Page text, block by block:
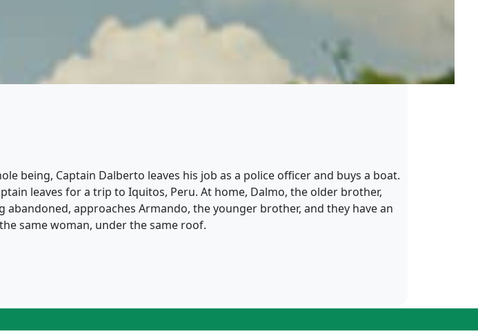
being, Captain Dalberto leaves his job as a police officer and buys a boat.
leaves for a trip to Iquitos, Peru. At home, Dalmo, the older brother,
approaches Armando, the younger brother, and they have an
same woman, under the same roof.